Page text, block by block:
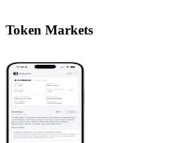
Token Markets